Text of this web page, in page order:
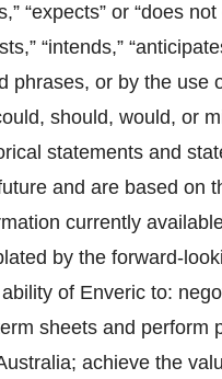
“expects” or “does not
“intends,”
phrases, or by the use
should, would, or
statements and
and are based on
currently
by the forward-
of Enveric to:
sheets and perform
achieve the